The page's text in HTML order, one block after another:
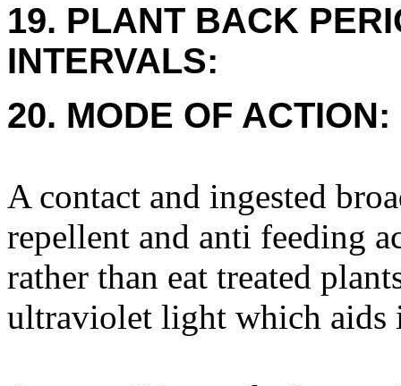
19. PLANT BACK
INTERVALS:
20. MODE OF ACTION:
A contact and ingested
repellent and anti feeding
rather than eat treated
ultraviolet light which aids